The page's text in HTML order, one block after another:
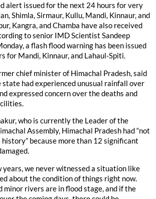
alert issued for the next 24 hours for very
Shimla, Sirmaur, Kullu, Mandi, Kinnaur, and
Kangra, and Chamba have also received
to senior IMD Scientist Sandeep
a flash flood warning has been issued
for Mandi, Kinnaur, and Lahaul-Spiti.
chief minister of Himachal Pradesh, said
had experienced unusual rainfall over
expressed concern over the deaths and
who is currently the Leader of the
Assembly, Himachal Pradesh had “not
because more than 12 significant
years, we never witnessed a situation like
about the condition of things right now.
minor rivers are in flood stage, and if the